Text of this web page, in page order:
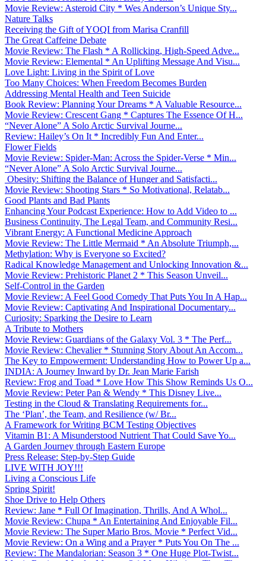
Movie Review: Asteroid City * Wes Anderson’s Unique Sty...
Nature Talks
Receiving the Gift of YOQI from Marisa Cranfill
The Great Caffeine Debate
Movie Review: The Flash * A Rollicking, High-Speed Adve...
Movie Review: Elemental * An Uplifting Message And Visu...
Love Light: Living in the Spirit of Love
Too Many Choices: When Freedom Becomes Burden
Addressing Mental Health and Teen Suicide
Book Review: Planning Your Dreams * A Valuable Resource...
Movie Review: Crescent Gang * Captures The Essence Of H...
“Never Alone” A Solo Arctic Survival Journe...
Review: Hailey’s On It * Incredibly Fun And Enter...
Flower Fields
Movie Review: Spider-Man: Across the Spider-Verse * Min...
“Never Alone” A Solo Arctic Survival Journe...
Obesity: Shifting the Balance of Hunger and Satisfacti...
Movie Review: Shooting Stars * So Motivational, Relatab...
Good Plants and Bad Plants
Enhancing Your Podcast Experience: How to Add Video to ...
Business Continuity, The Legal Team, and Community Resi...
Vibrant Energy: A Functional Medicine Approach
Movie Review: The Little Mermaid * An Absolute Triumph,...
Methylation: Why is Everyone so Excited?
Radical Knowledge Management and Unlocking Innovation &...
Movie Review: Prehistoric Planet 2 * This Season Unveil...
Self-Control in the Garden
Movie Review: A Feel Good Comedy That Puts You In A Hap...
Movie Review: Captivating And Inspirational Documentary...
Curiosity: Sparking the Desire to Learn
A Tribute to Mothers
Movie Review: Guardians of the Galaxy Vol. 3 * The Perf...
Movie Review: Chevalier * Stunning Story About An Accom...
The Key to Empowerment: Understanding How to Power Up a...
INDIA: A Journey Inward by Dr. Jean Marie Farish
Review: Frog and Toad * Love How This Show Reminds Us O...
Movie Review: Peter Pan & Wendy * This Disney Live...
Testing in the Cloud & Translating Requirements for...
The ‘Plan’, the Team, and Resilience (w/ Br...
A Framework for Writing BCM Testing Objectives
Vitamin B1: A Misunderstood Nutrient That Could Save Yo...
A Garden Journey through Eastern Europe
Press Release: Step-by-Step Guide
LIVE WITH JOY!!!
Living a Conscious Life
Spring Spirit!
Shoe Drive to Help Others
Review: Jane * Full Of Imagination, Thrills, And A Whol...
Movie Review: Chupa * An Entertaining And Enjoyable Fil...
Movie Review: The Super Mario Bros. Movie * Perfect Vid...
Movie Review: On a Wing and a Prayer * Puts You On The ...
Review: The Mandalorian: Season 3 * One Huge Plot-Twist...